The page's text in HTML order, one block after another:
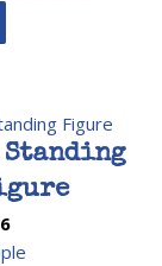
Standing